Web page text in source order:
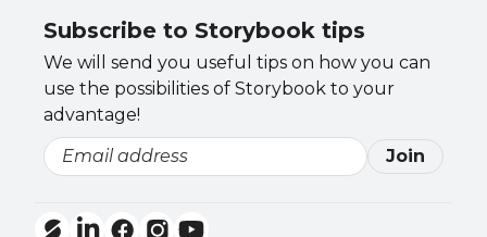
Subscribe to Storybook tips
We will send you useful tips on how you can
use the possibilities of Storybook to your
advantage!
Email
Join